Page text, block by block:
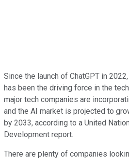
Since the launch of ChatGPT in 2022,
has been the driving force in the
major tech companies are
and the AI market is projected to
by 2033, according to a United
Development report.
There are plenty of companies